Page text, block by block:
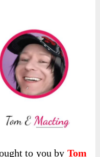
to you by Tom